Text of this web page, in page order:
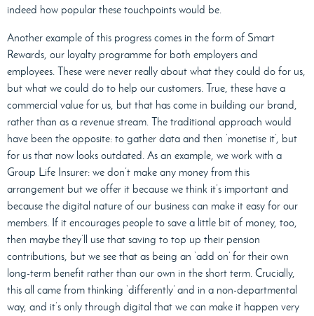
indeed how popular these touchpoints would be.
Another example of this progress comes in the form of Smart
Rewards, our loyalty programme for both employers and
employees. These were never really about what they could do for us,
but what we could do to help our customers. True, these have a
commercial value for us, but that has come in building our brand,
rather than as a revenue stream. The traditional approach would
have been the opposite: to gather data and then ‘monetise it’, but
for us that now looks outdated. As an example, we work with a
Group Life Insurer: we don’t make any money from this
arrangement but we offer it because we think it’s important and
because the digital nature of our business can make it easy for our
members. If it encourages people to save a little bit of money, too,
then maybe they’ll use that saving to top up their pension
contributions, but we see that as being an ‘add on’ for their own
long-term benefit rather than our own in the short term. Crucially,
this all came from thinking ‘differently’ and in a non-departmental
way, and it’s only through digital that we can make it happen very